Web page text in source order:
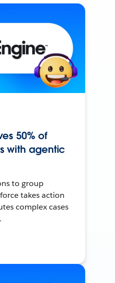
50% of
with agentic
to group
takes action
complex cases